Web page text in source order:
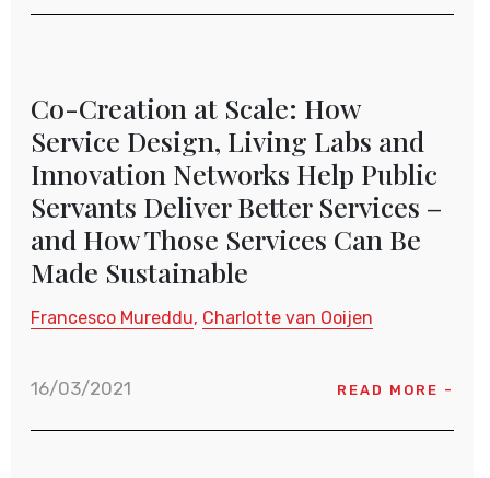
Co-Creation at Scale: How
Service Design, Living Labs and
Innovation Networks Help Public
Servants Deliver Better Services –
and How Those Services Can Be
Made Sustainable
Francesco Mureddu Charlotte van Ooijen
16/03/2021 READ MORE -